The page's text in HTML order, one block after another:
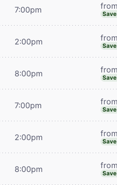
7:00pm
2:00pm
8:00pm
7:00pm
2:00pm
8:00pm